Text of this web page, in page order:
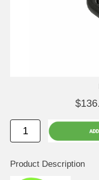
Product Description